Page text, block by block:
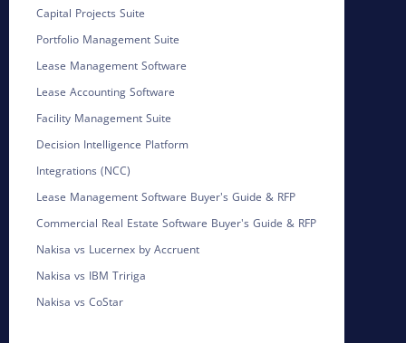
Capital Projects Suite
Portfolio Management Suite
Lease Management Software
Lease Accounting Software
Facility Management Suite
Decision Intelligence Platform
Integrations (NCC)
Lease Management Software Buyer's Guide & RFP
Commercial Real Estate Software Buyer's Guide & RFP
Nakisa vs Lucernex by Accruent
Nakisa vs IBM Tririga
Nakisa vs CoStar